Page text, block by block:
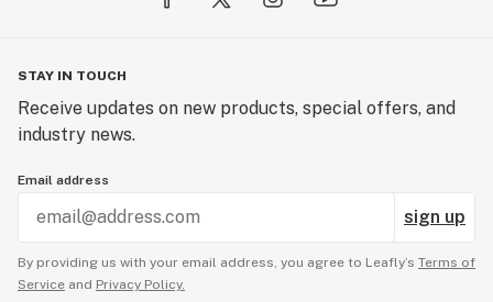
STAY IN TOUCH
Receive updates on new products, special offers, and
industry news.
Email address
sign up
By providing us with your email address, you agree to Leafly’s Terms of
Service and Privacy Policy.